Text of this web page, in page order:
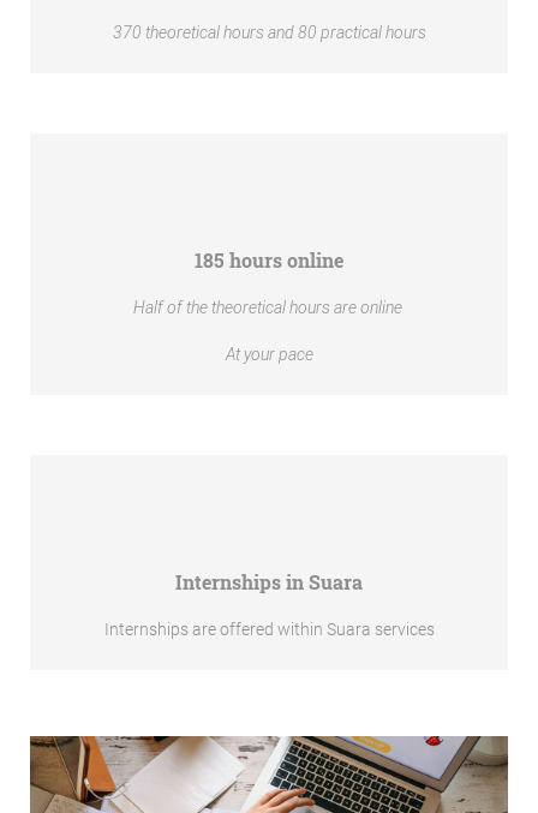
370 theoretical hours and 80 practical hours
185 hours online
Half of the theoretical hours are online
At your pace
Internships in Suara
Internships are offered within Suara services